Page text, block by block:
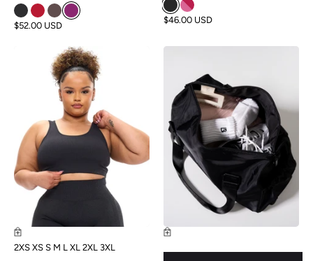
$52.00 USD
$46.00 USD
2XS XS S M L XL 2XL 3XL